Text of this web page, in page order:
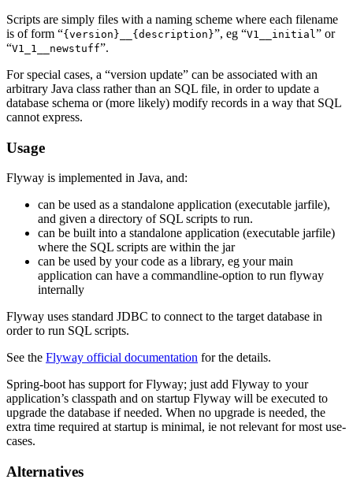
Scripts are simply files with a naming scheme where each filename
is of form “{version}__{description}”, eg “V1__initial” or
“V1_1__newstuff”.
For special cases, a “version update” can be associated with an
arbitrary Java class rather than an SQL file, in order to update a
database schema or (more likely) modify records in a way that SQL
cannot express.
Usage
Flyway is implemented in Java, and:
can be used as a standalone application (executable jarfile),
and given a directory of SQL scripts to run.
can be built into a standalone application (executable jarfile)
where the SQL scripts are within the jar
can be used by your code as a library, eg your main
application can have a commandline-option to run flyway
internally
Flyway uses standard JDBC to connect to the target database in
order to run SQL scripts.
See the Flyway official documentation for the details.
Spring-boot has support for Flyway; just add Flyway to your
application’s classpath and on startup Flyway will be executed to
upgrade the database if needed. When no upgrade is needed, the
extra time required at startup is minimal, ie not relevant for most use-
cases.
Alternatives